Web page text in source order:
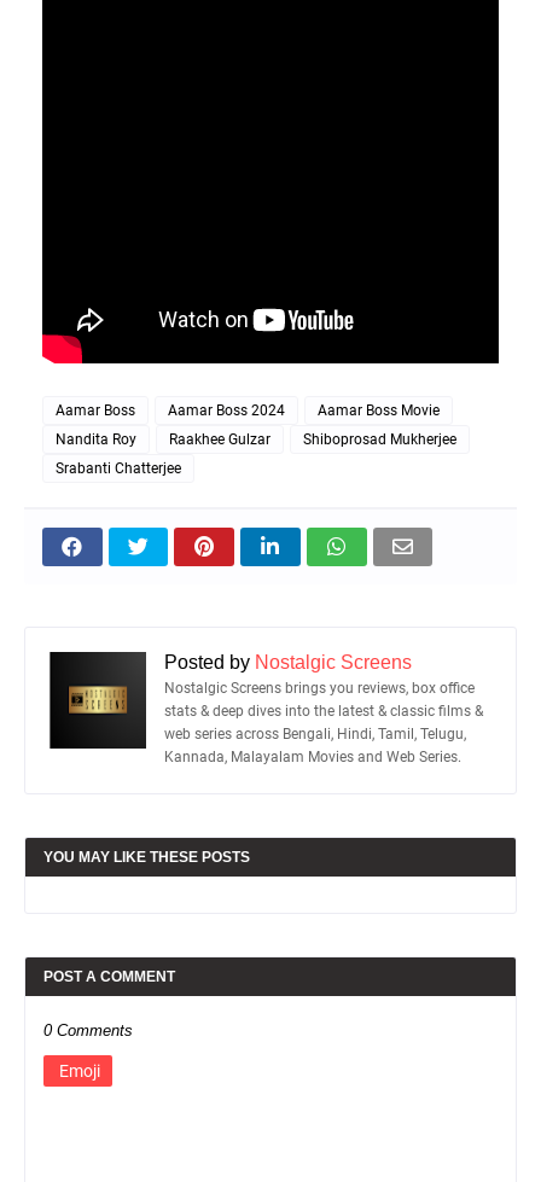
Aamar Boss Aamar Boss 2024
Aamar Boss Movie
Nandita Roy
Raakhee Gulzar
Shiboprosad Mukherjee
Srabanti Chatterjee
Posted by Nostalgic Screens
Nostalgic Screens brings you reviews, box office
stats & deep dives into the latest & classic films &
web series across Bengali, Hindi, Tamil, Telugu,
Kannada, Malayalam Movies and Web Series.
YOU MAY LIKE THESE POSTS
POST A COMMENT
0 Comments
Emoji